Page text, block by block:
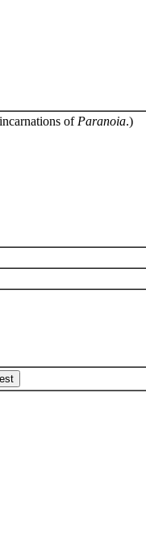
of Paranoia.)